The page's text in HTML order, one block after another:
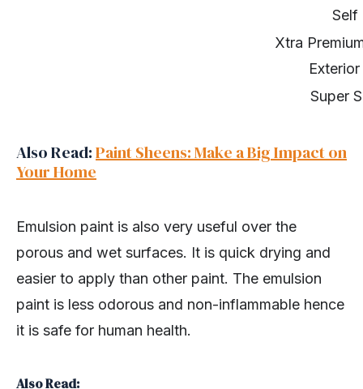
Self
Xtra
Super
Also Read:Paint Sheens: Make a Big Impact on
Your Home
Emulsion paint is also very useful over the
porous and wet surfaces. It is quick drying and
easier to apply than other paint. The emulsion
paint is less odorous and non-inflammable hence
it is safe for human health.
Also Read: